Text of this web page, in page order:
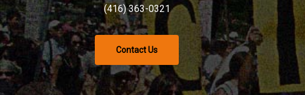
(416) 363-0321
Contact Us